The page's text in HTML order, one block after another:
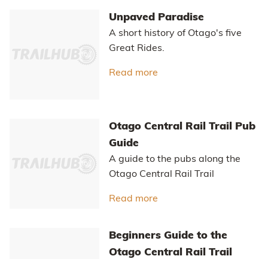
Unpaved Paradise
A short history of Otago's five
Great Rides.
Read more
Otago Central Rail Trail Pub
Guide
A guide to the pubs along the
Otago Central Rail Trail
Read more
Beginners Guide to the
Otago Central Rail Trail